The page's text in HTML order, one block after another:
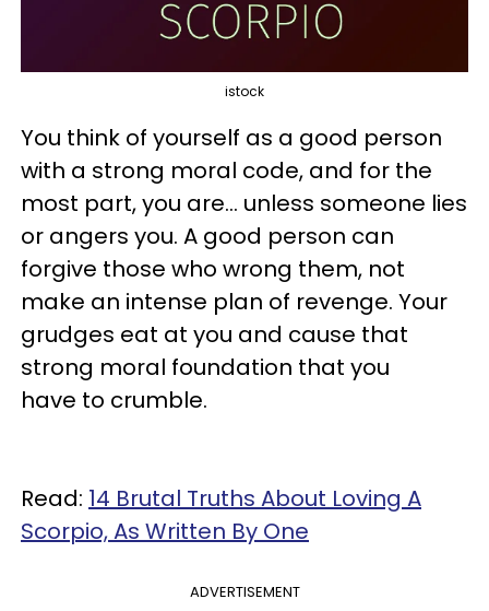
istock
You think of yourself as a good person
with a strong moral code, and for the
most part, you are... unless someone lies
or angers you. A good person can
forgive those who wrong them, not
make an intense plan of revenge. Your
grudges eat at you and cause that
strong moral foundation that you
have to crumble.
Read: 14 Brutal Truths About Loving A
Scorpio, As Written By One
ADVERTISEMENT